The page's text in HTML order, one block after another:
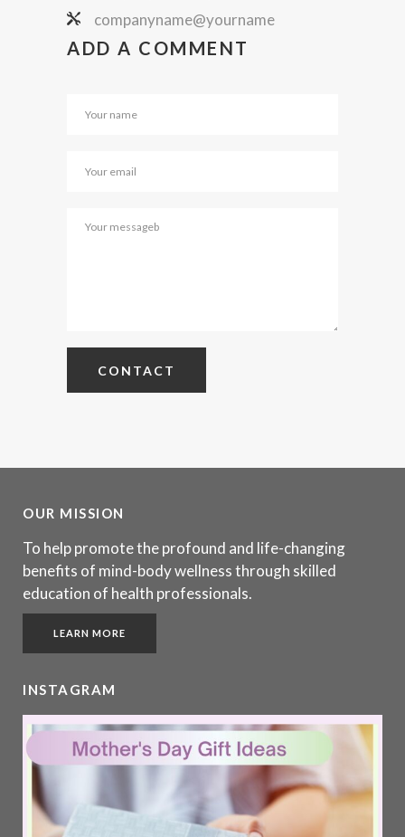
companyname@yourname
ADD A COMMENT
OUR MISSION
To help promote the profound and life-changing
benefits of mind-body wellness through skilled
education of health professionals.
LEARN MORE
INSTAGRAM